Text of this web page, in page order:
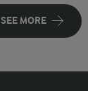
SEE MORE